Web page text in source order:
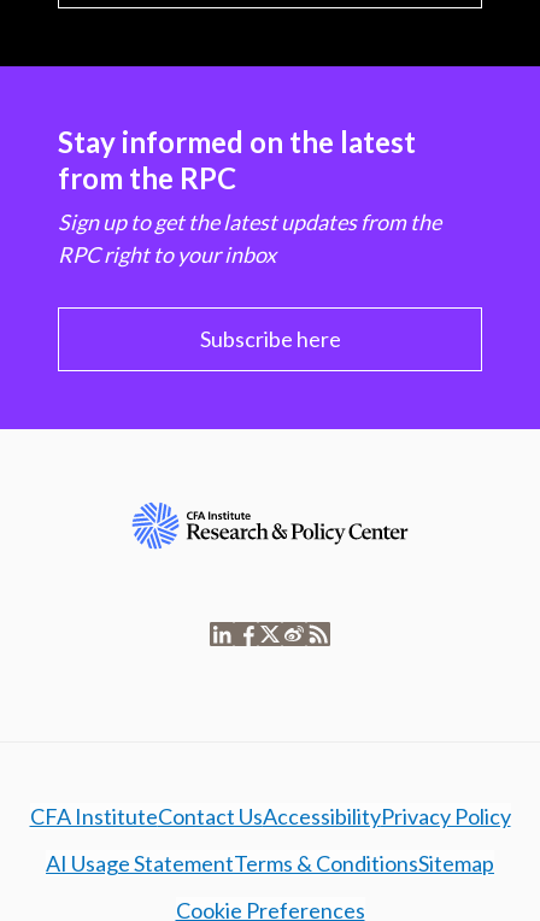
Stay informed on the latest
from the RPC
Sign up to get the latest updates from the
RPC right to your inbox
Subscribe here
CFA InstituteContact UsAccessibilityPrivacy Policy
AI Usage StatementTerms & ConditionsSitemap
Cookie Preferences